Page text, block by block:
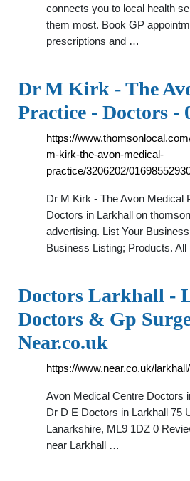
connects you to local health
them most. Book GP
prescriptions and …
Dr M Kirk - The
Practice - Doctors -
https://
m-kirk-the-avon-medical-
practice/3206202/
Dr M Kirk - The Avon Medical
Doctors in Larkhall on
advertising. List Your
Business Listing; Products.
Doctors Larkhall -
Doctors & Gp
Near.co.uk
https://www.near.co.uk/
Avon Medical Centre Doctors
Dr D E Doctors in Larkhall 75
Lanarkshire, ML9 1DZ 0
near Larkhall …